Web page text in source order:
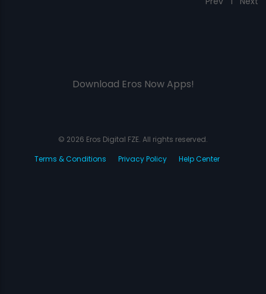
Download Eros Now Apps!
© 2026 Eros Digital FZE. All rights reserved.
Terms & Conditions
Privacy Policy Help Center